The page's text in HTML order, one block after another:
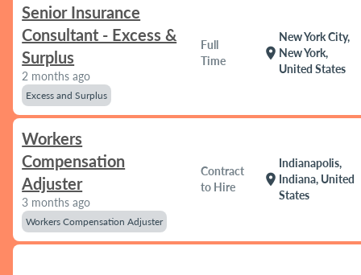
Senior Insurance
Consultant - Excess &
Surplus
2 months ago
Excess and Surplus
Full
Time
location_on
New York City,
New York,
United States
Workers
Compensation
Adjuster
3 months ago
Workers Compensation Adjuster
Contract
to Hire
location_on
Indianapolis,
Indiana, United
States